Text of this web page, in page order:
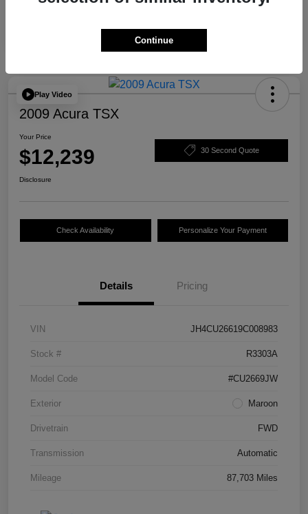
Play Video
2009 Acura TSX
Your Price
$12,239 30 Second Quote
Disclosure
Check Availability Personalize Your Payment
Details Pricing
VIN JH4CU26619C008983
Stock # R3303A
Model Code #CU2669JW
Exterior Maroon
Drivetrain FWD
Transmission Automatic
Mileage 87,703 Miles
Continue